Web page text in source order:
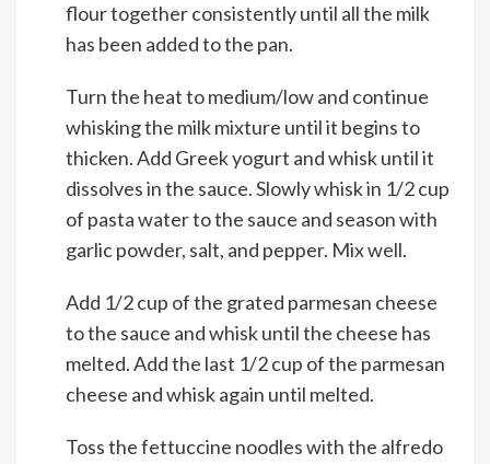
flour together consistently until all the milk
has been added to the pan.
Turn the heat to medium/low and continue
whisking the milk mixture until it begins to
thicken. Add Greek yogurt and whisk until it
dissolves in the sauce. Slowly whisk in 1/2 cup
of pasta water to the sauce and season with
garlic powder, salt, and pepper. Mix well.
Add 1/2 cup of the grated parmesan cheese
to the sauce and whisk until the cheese has
melted. Add the last 1/2 cup of the parmesan
cheese and whisk again until melted.
Toss the fettuccine noodles with the alfredo